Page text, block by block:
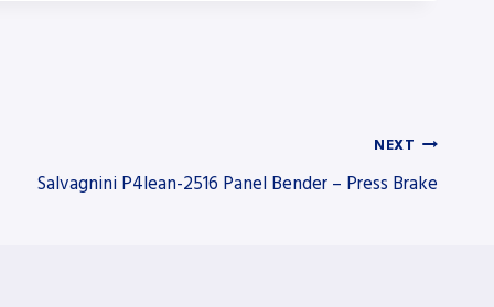
NEXT
Salvagnini P4lean-2516 Panel Bender – Press Brake